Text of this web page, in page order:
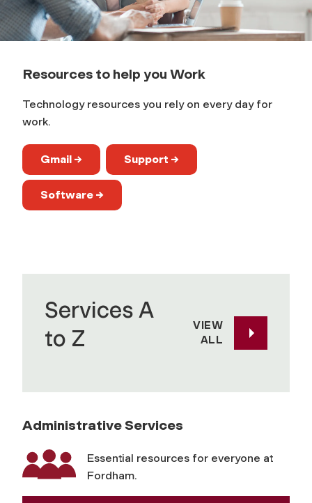
k
Resources to help you Work
Technology resources you rely on every day for
work.
Gmail → Support →
Software →
Services A
to Z
VIEW
ALL
Administrative Services
Essential resources for everyone at
Fordham.